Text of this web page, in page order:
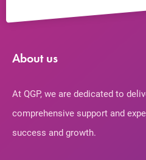
About us
At QGP, we are dedicated to
comprehensive support and
success and growth.